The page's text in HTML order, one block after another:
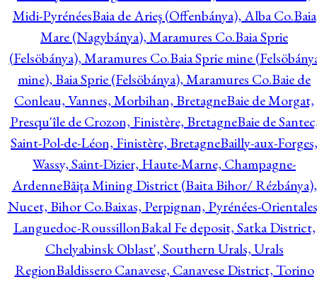
Midi-PyrénéesBaia de Arieş (Offenbánya), Alba Co.Baia
Mare (Nagybánya), Maramures Co.Baia Sprie
(Felsöbánya), Maramures Co.Baia Sprie mine
mine), Baia Sprie (Felsöbánya), Maramures Co.Baie de
Conleau, Vannes, Morbihan, BretagneBaie de Morgat,
Presqu'île de Crozon, Finistère, BretagneBaie de
Saint-Pol-de-Léon, Finistère, BretagneBailly-aux-Forges,
Wassy, Saint-Dizier, Haute-Marne, Champagne-
ArdenneBăiţa Mining District (Baita Bihor/ Rézbánya),
Nucet, Bihor Co.Baixas, Perpignan, Pyrénées-
Languedoc-RoussillonBakal Fe deposit, Satka District,
Chelyabinsk Oblast', Southern Urals, Urals
RegionBaldissero Canavese, Canavese District, Torino